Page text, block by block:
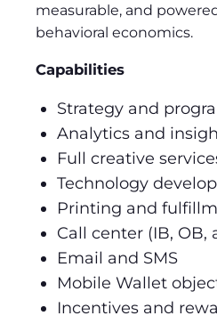
measurable, and
behavioral economics.
Capabilities
Strategy and
Analytics and
Full creative
Technology
Printing and
Call center (IB, OB,
Email and SMS
Mobile Wallet
Incentives and